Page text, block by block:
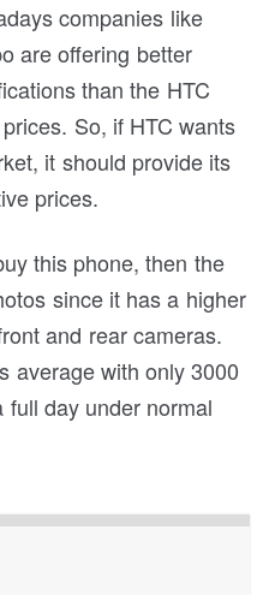
companies like
are offering better
than the HTC
So, if HTC wants
it should provide its
prices.
this phone, then the
since it has a higher
and rear cameras.
average with only 3000
day under normal